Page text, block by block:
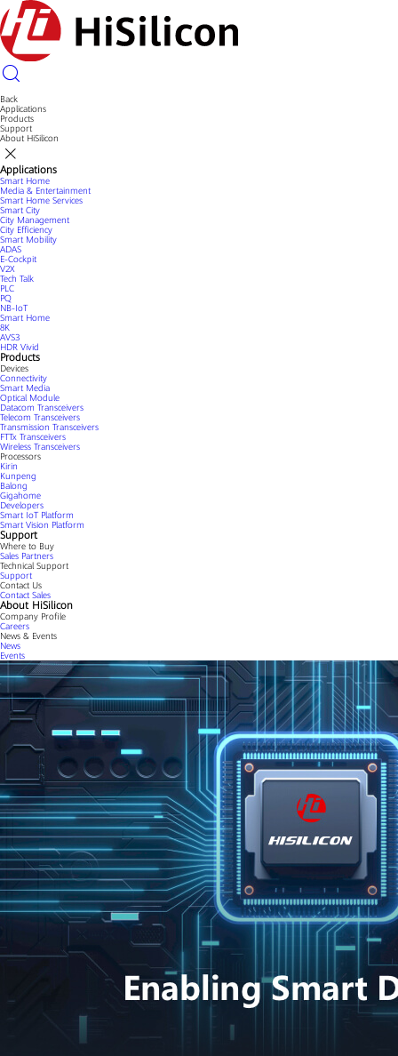
Back
Applications
Products
Support
About HiSilicon
Applications
Smart Home
Media & Entertainment
Smart Home Services
Smart City
City Management
City Efficiency
Smart Mobility
ADAS
E-Cockpit
V2X
Tech Talk
PLC
PQ
NB-IoT
Smart Home
8K
AVS3
HDR Vivid
Products
Devices
Connectivity
Smart Media
Optical Module
Datacom Transceivers
Telecom Transceivers
Transmission Transceivers
FTTx Transceivers
Wireless Transceivers
Processors
Kirin
Kunpeng
Balong
Gigahome
Developers
Smart IoT Platform
Smart Vision Platform
Support
Where to Buy
Sales Partners
Technical Support
Support
Contact Us
Contact Sales
About HiSilicon
Company Profile
Careers
News & Events
News
Events